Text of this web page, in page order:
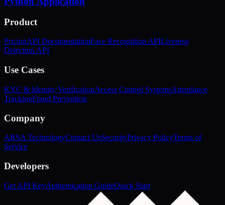
Product
PricingAPI DocumentationFace Recognition APILiveness
Detection API
Use Cases
KYC & Identity VerificationAccess Control SystemsAttendance
TrackingFraud Prevention
Company
ARSA TechnologyContact UsSecurityPrivacy PolicyTerms of
Service
Developers
Get API KeyAuthentication GuideQuick Start